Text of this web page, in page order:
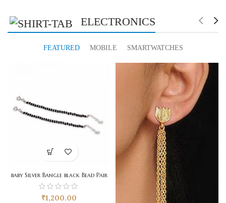
ELECTRONICS
FEATURED MOBILE SMARTWATCHES
baby Silver Bangle black Bead Pair
₹1,200.00